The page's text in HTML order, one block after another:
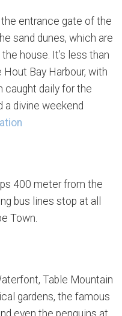
entrance gate of the
sand dunes, which are
house. It’s less than
Bay Harbour, with
caught daily for the
a divine weekend
400 meter from the
bus lines stop at all
Town.
Table Mountain
gardens, the famous
even the penguins at